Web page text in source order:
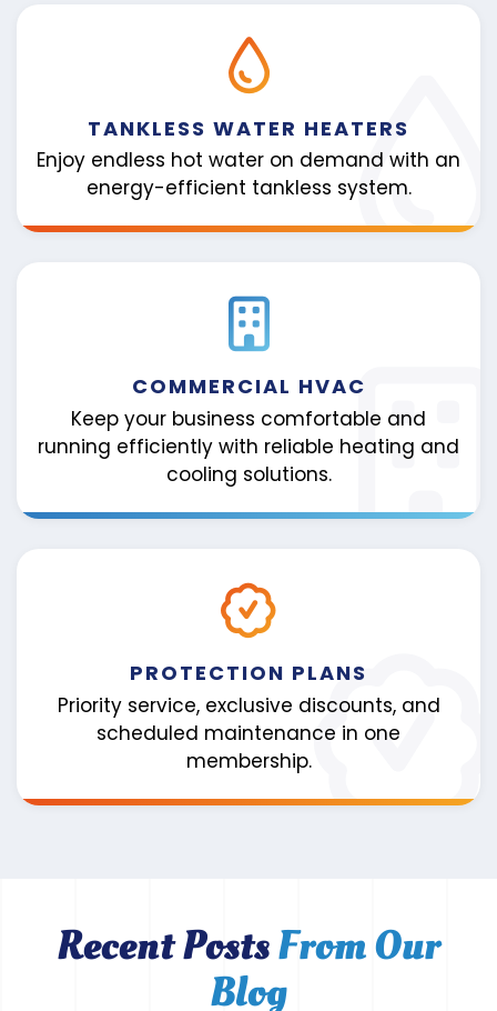
TANKLESS WATER HEATERS
Enjoy endless hot water on demand with an
energy-efficient tankless system.
COMMERCIAL HVAC
Keep your business comfortable and
running efficiently with reliable heating and
cooling solutions.
PROTECTION PLANS
Priority service, exclusive discounts, and
scheduled maintenance in one
membership.
Recent PostsFrom Our
Blog